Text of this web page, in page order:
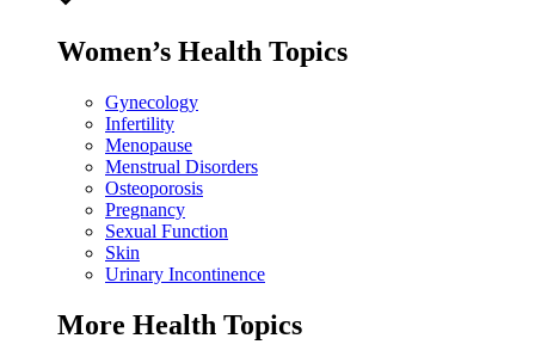
Women’s Health Topics
Gynecology
Infertility
Menopause
Menstrual Disorders
Osteoporosis
Pregnancy
Sexual Function
Skin
Urinary Incontinence
More Health Topics